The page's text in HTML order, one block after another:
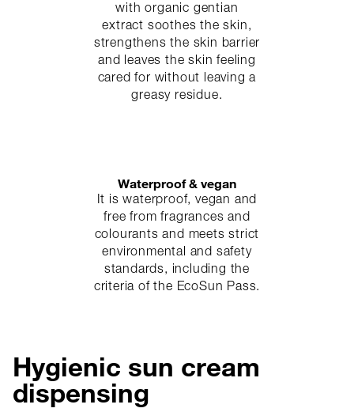
with organic gentian
extract soothes the skin,
strengthens the skin barrier
and leaves the skin feeling
cared for without leaving a
greasy residue.
Waterproof & vegan
It is waterproof, vegan and
free from fragrances and
colourants and meets strict
environmental and safety
standards, including the
criteria of the EcoSun Pass.
Hygienic sun cream
dispensing